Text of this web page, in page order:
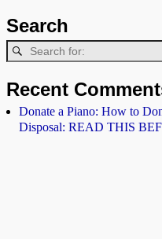
Search
Recent
Donate a Piano: How to
Disposal: READ THIS